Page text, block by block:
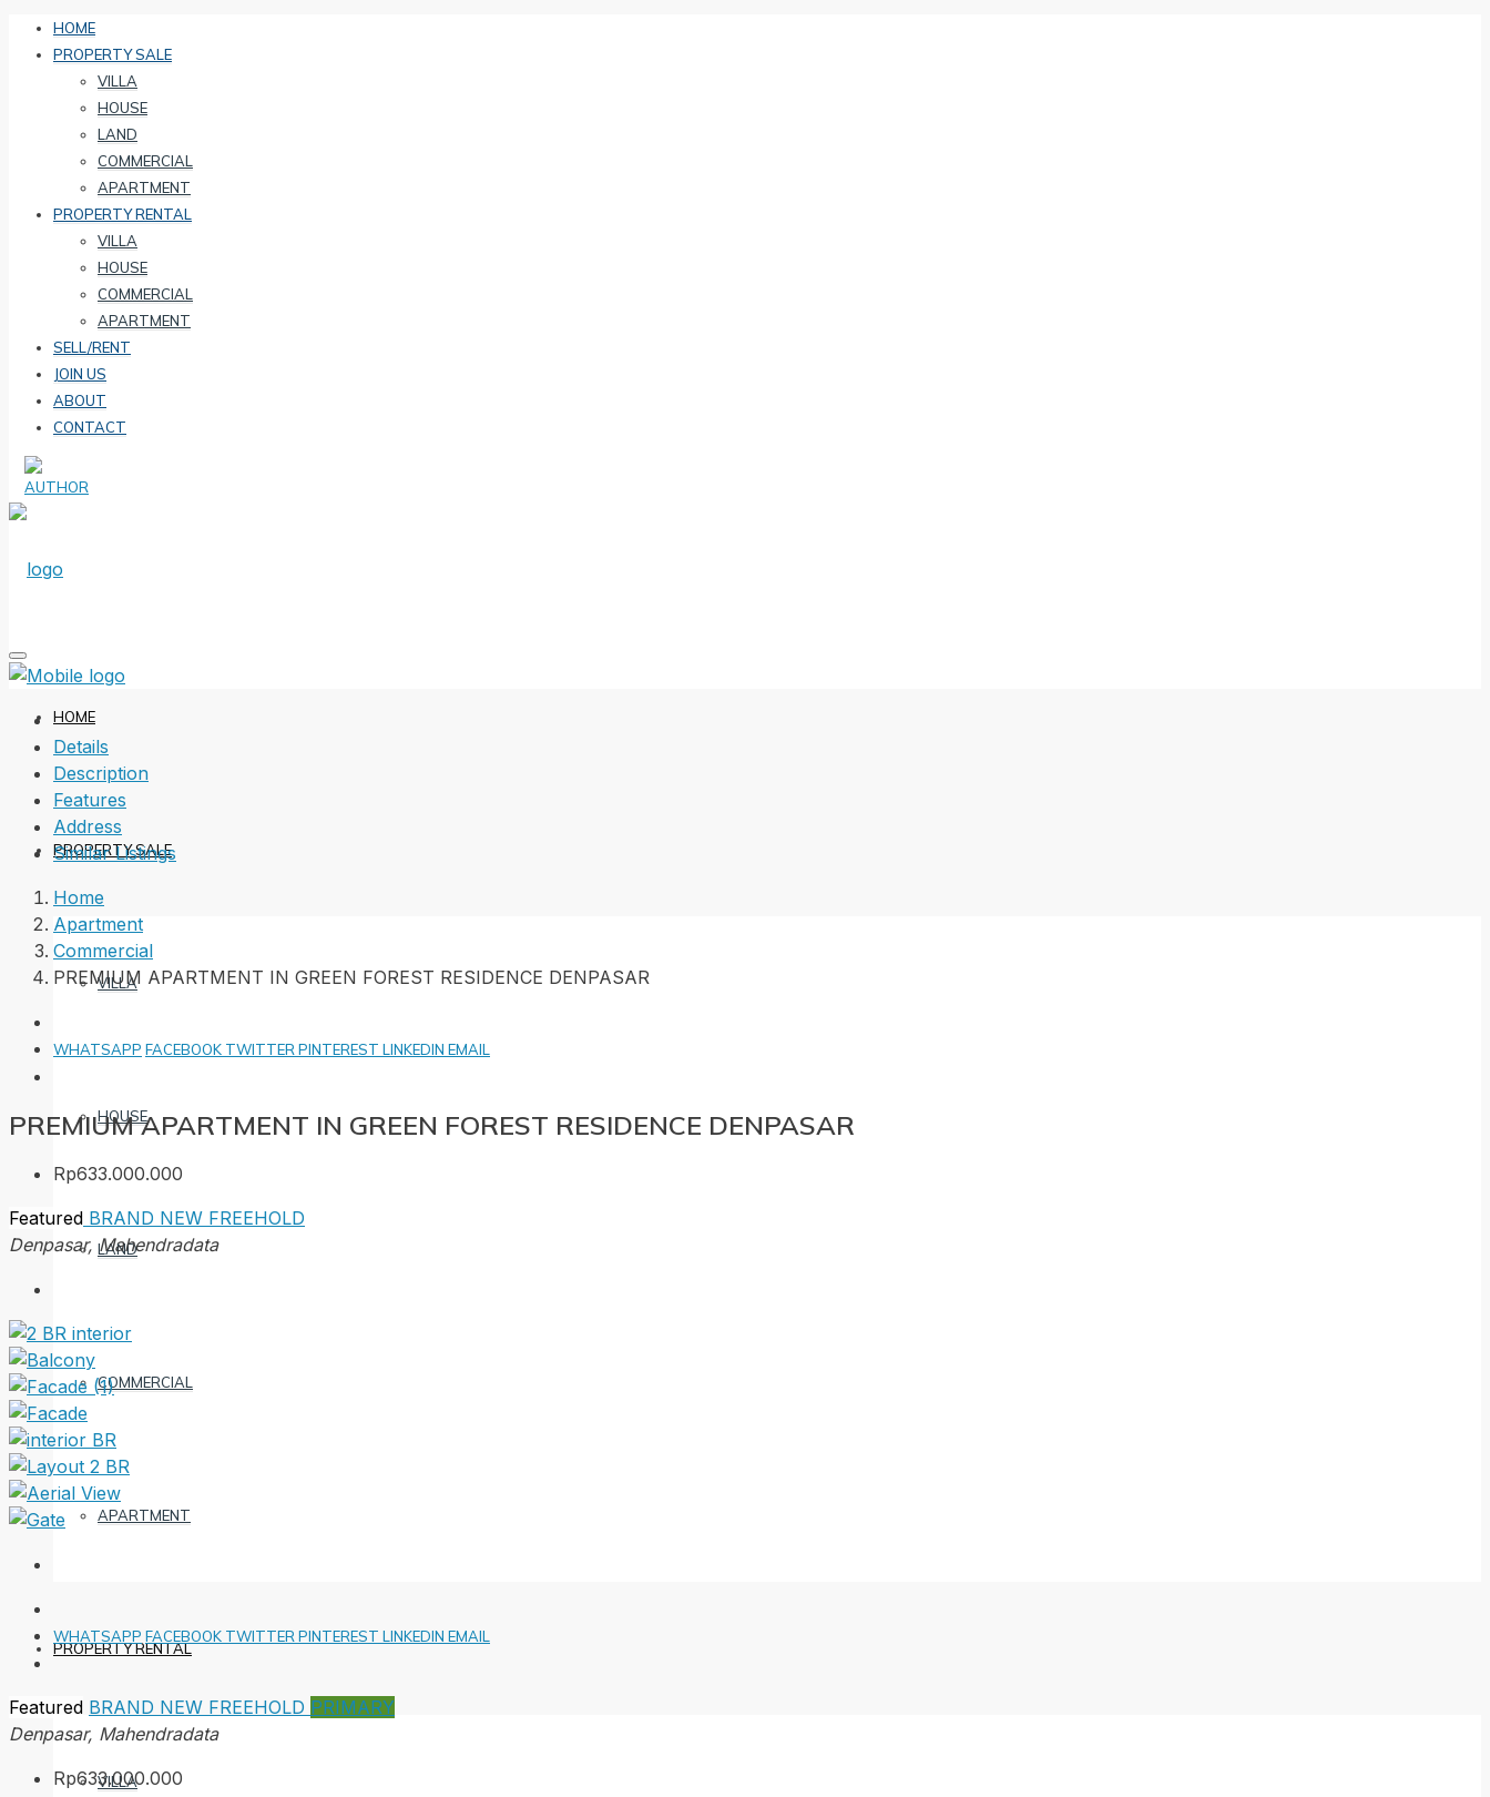
HOME
PROPERTY SALE
VILLA
HOUSE
LAND
COMMERCIAL
APARTMENT
PROPERTY RENTAL
VILLA
HOUSE
COMMERCIAL
APARTMENT
SELL/RENT
JOIN US
ABOUT
CONTACT
HOME
PROPERTY SALE
VILLA
HOUSE
LAND
COMMERCIAL
APARTMENT
PROPERTY RENTAL
VILLA
Details
Description
Features
Address
Similar Listings
Home
Apartment
Commercial
PREMIUM APARTMENT IN GREEN FOREST RESIDENCE DENPASAR
WHATSAPP FACEBOOK TWITTER PINTEREST LINKEDIN EMAIL
PREMIUM APARTMENT IN GREEN FOREST RESIDENCE DENPASAR
Rp633.000.000
Featured BRAND NEW FREEHOLD
Denpasar, Mahendradata
WHATSAPP FACEBOOK TWITTER PINTEREST LINKEDIN EMAIL
Featured BRAND NEW FREEHOLD PRIMARY
Denpasar, Mahendradata
Rp633.000.000